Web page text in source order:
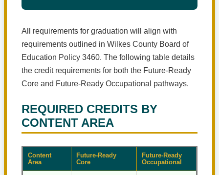
All requirements for graduation will align with
requirements outlined in Wilkes County Board of
Education Policy 3460. The following table details
the credit requirements for both the Future-Ready
Core and Future-Ready Occupational pathways.
REQUIRED CREDITS BY
CONTENT AREA
Content
Area
Future-Ready
Core
Future-Ready
Occupational